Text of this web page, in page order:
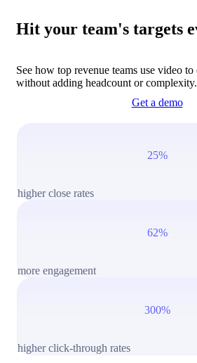
Hit your team's targets
See how top revenue teams use video
without adding headcount or complexity.
Get a demo
25%
higher close rates
62%
more engagement
300%
higher click-through rates